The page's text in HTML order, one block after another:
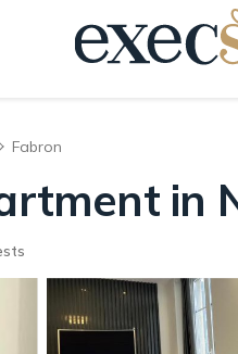
Fabron
in